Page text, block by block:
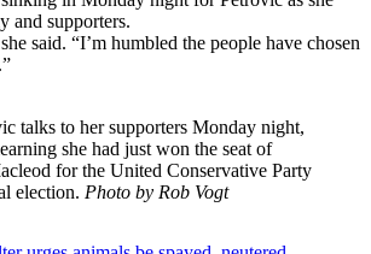
and supporters.
said. “I’m humbled the people have chosen
talks to her supporters Monday night,
she had just won the seat of
for the United Conservative Party
election. Photo by Rob Vogt